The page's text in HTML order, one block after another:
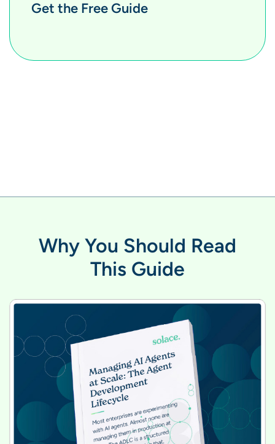
Get the Free Guide
Why You Should Read
This Guide